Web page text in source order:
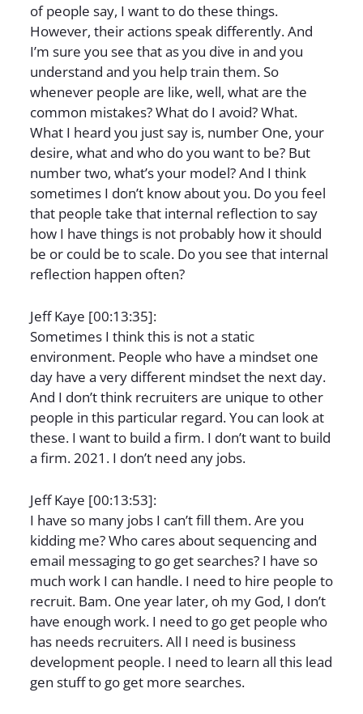
of people say, I want to do these things.
However, their actions speak differently. And
I’m sure you see that as you dive in and you
understand and you help train them. So
whenever people are like, well, what are the
common mistakes? What do I avoid? What.
What I heard you just say is, number One, your
desire, what and who do you want to be? But
number two, what’s your model? And I think
sometimes I don’t know about you. Do you feel
that people take that internal reflection to say
how I have things is not probably how it should
be or could be to scale. Do you see that internal
reflection happen often?
Jeff Kaye [00:13:35]:
Sometimes I think this is not a static
environment. People who have a mindset one
day have a very different mindset the next day.
And I don’t think recruiters are unique to other
people in this particular regard. You can look at
these. I want to build a firm. I don’t want to build
a firm. 2021. I don’t need any jobs.
Jeff Kaye [00:13:53]:
I have so many jobs I can’t fill them. Are you
kidding me? Who cares about sequencing and
email messaging to go get searches? I have so
much work I can handle. I need to hire people to
recruit. Bam. One year later, oh my God, I don’t
have enough work. I need to go get people who
has needs recruiters. All I need is business
development people. I need to learn all this lead
gen stuff to go get more searches.